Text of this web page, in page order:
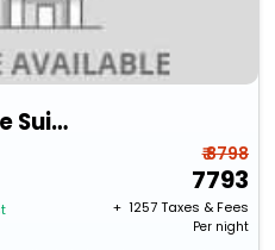
Hometown Executive Suites
₹ 8798
7793
+ ₹ 1257Taxes & Fees
Per night